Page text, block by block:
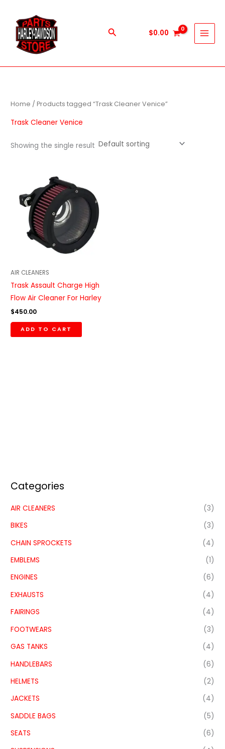
content
Search $0.00
Categories
AIR CLEANERS
(3)
BIKES
(3)
CHAIN SPROCKETS
(4)
EMBLEMS
(1)
ENGINES
(6)
EXHAUSTS
(4)
FAIRINGS
(4)
FOOTWEARS
(3)
GAS TANKS
(4)
HANDLEBARS
(6)
HELMETS
(2)
JACKETS
(4)
SADDLE BAGS
(5)
SEATS
(6)
Home / Products tagged “Trask Cleaner Venice”
Trask Cleaner Venice
Showing the single result
AIR CLEANERS
Trask Assault Charge High
Flow Air Cleaner For Harley
$450.00
ADD TO CART